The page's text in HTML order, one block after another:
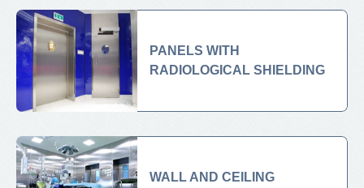
PANELS WITH
RADIOLOGICAL SHIELDING
WALL AND CEILING